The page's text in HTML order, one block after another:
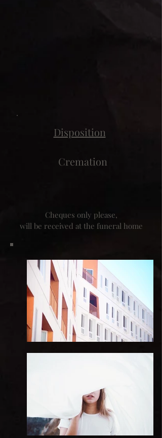
Disposition
Cremation
Cheques only please,
will be received at the funeral home